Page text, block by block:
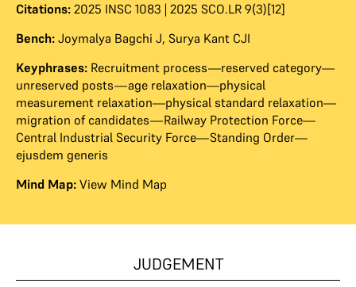
Citations: 2025 INSC 1083 | 2025 SCO.LR 9(3)[12]
Bench: Joymalya Bagchi J, Surya Kant CJI
Keyphrases: Recruitment process—reserved category—
unreserved posts—age relaxation—physical
measurement relaxation—physical standard relaxation—
migration of candidates—Railway Protection Force—
Central Industrial Security Force—Standing Order—
ejusdem generis
Mind Map: View Mind Map
JUDGEMENT